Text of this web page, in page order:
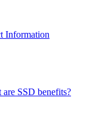
Information
SSD benefits?